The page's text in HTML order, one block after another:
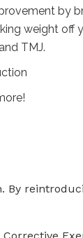
by
weight off
TMJ.
By